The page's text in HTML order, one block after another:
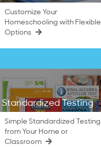
Customize Your
Homeschooling with Flexible
Options
Standardized Testing
Simple Standardized Testing
from Your Home or
Classroom